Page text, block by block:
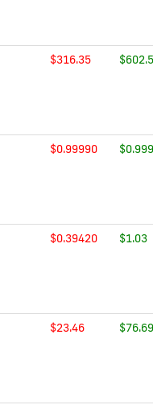
$316.35
$0.99990
$0.39420 $1.03
$23.46 $76.69